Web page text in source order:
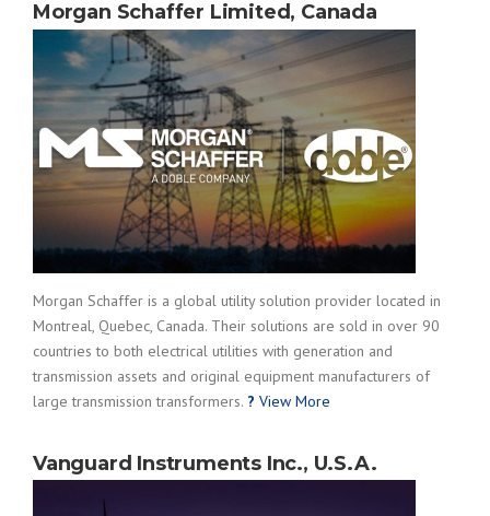
Morgan Schaffer Limited, Canada
Morgan Schaffer is a global utility solution provider located in
Montreal, Quebec, Canada. Their solutions are sold in over 90
countries to both electrical utilities with generation and
transmission assets and original equipment manufacturers of
large transmission transformers. ? View More
Vanguard Instruments Inc., U.S.A.